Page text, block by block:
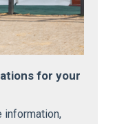
for your
information,